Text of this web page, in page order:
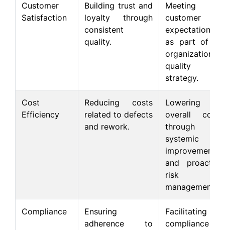
Customer
Satisfaction
Building trust and
loyalty through
consistent
quality.
Meeting
customer
expectations
as part of an
organizational
quality
strategy.
Cost
Efficiency
Reducing costs
related to defects
and rework.
Lowering
overall costs
through
systemic
improvements
and proactive
risk
management.
Compliance
Ensuring
adherence to
Facilitating
compliance as